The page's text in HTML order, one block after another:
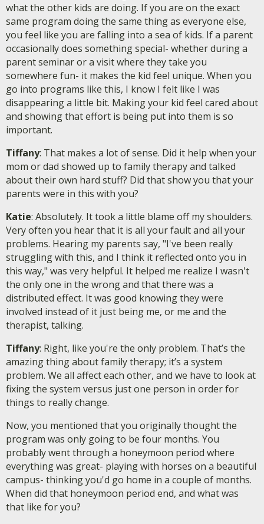
what the other kids are doing. If you are on the exact
same program doing the same thing as everyone else,
you feel like you are falling into a sea of kids. If a parent
occasionally does something special- whether during a
parent seminar or a visit where they take you
somewhere fun- it makes the kid feel unique. When you
go into programs like this, I know I felt like I was
disappearing a little bit. Making your kid feel cared about
and showing that effort is being put into them is so
important.
Tiffany: That makes a lot of sense. Did it help when your
mom or dad showed up to family therapy and talked
about their own hard stuff? Did that show you that your
parents were in this with you?
Katie: Absolutely. It took a little blame off my shoulders.
Very often you hear that it is all your fault and all your
problems. Hearing my parents say, "I've been really
struggling with this, and I think it reflected onto you in
this way," was very helpful. It helped me realize I wasn't
the only one in the wrong and that there was a
distributed effect. It was good knowing they were
involved instead of it just being me, or me and the
therapist, talking.
Tiffany: Right, like you're the only problem. That’s the
amazing thing about family therapy; it’s a system
problem. We all affect each other, and we have to look at
fixing the system versus just one person in order for
things to really change.
Now, you mentioned that you originally thought the
program was only going to be four months. You
probably went through a honeymoon period where
everything was great- playing with horses on a beautiful
campus- thinking you'd go home in a couple of months.
When did that honeymoon period end, and what was
that like for you?